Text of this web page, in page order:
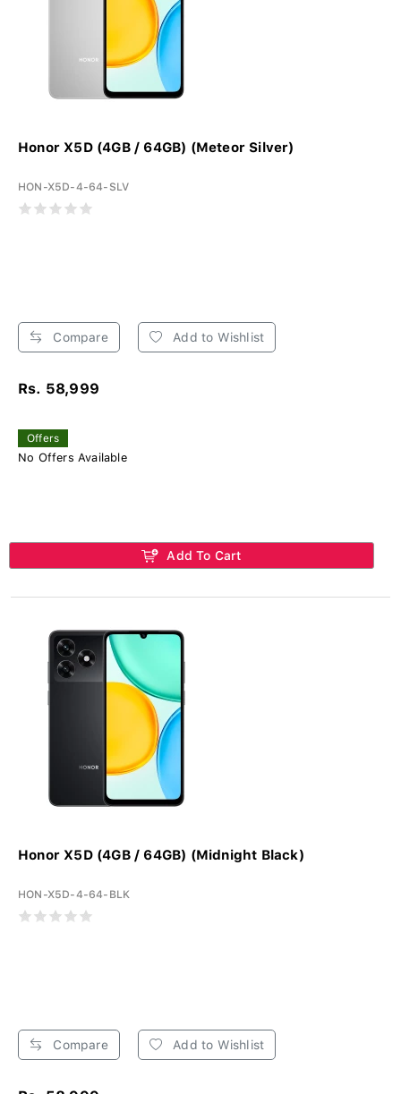
Honor X5D (4GB / 64GB) (Meteor Silver)
HON-X5D-4-64-SLV
Compare Add to Wishlist
Rs. 58,999
Offers
No Offers Available
Add To Cart
Honor X5D (4GB / 64GB) (Midnight Black)
HON-X5D-4-64-BLK
Compare Add to Wishlist